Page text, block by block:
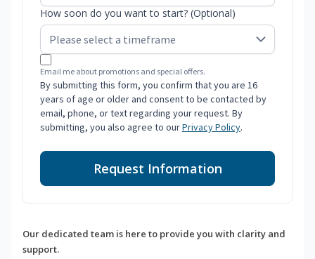
How soon do you want to start? (Optional)
Email me about promotions and special offers.
By submitting this form, you confirm that you are 16
years of age or older and consent to be contacted by
email, phone, or text regarding your request. By
submitting, you also agree to ourPrivacy Policy.
Request Information
Our dedicated team is here to provide you with clarity and
support.